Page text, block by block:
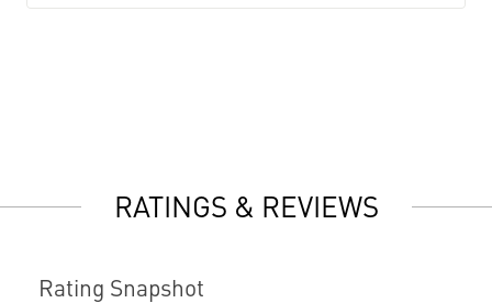
RATINGS & REVIEWS
Rating Snapshot